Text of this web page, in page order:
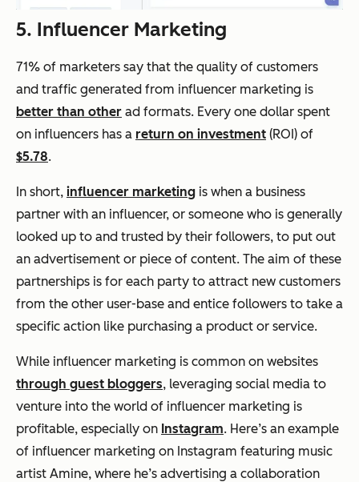
5. Influencer Marketing
71% of marketers say that the quality of customers
and traffic generated from influencer marketing is
better than other ad formats. Every one dollar spent
on influencers has a return on investment (ROI) of
$5.78.
In short, influencer marketing is when a business
partner with an influencer, or someone who is generally
looked up to and trusted by their followers, to put out
an advertisement or piece of content. The aim of these
partnerships is for each party to attract new customers
from the other user-base and entice followers to take a
specific action like purchasing a product or service.
While influencer marketing is common on websites
through guest bloggers, leveraging social media to
venture into the world of influencer marketing is
profitable, especially on Instagram. Here’s an example
of influencer marketing on Instagram featuring music
artist Amine, where he’s advertising a collaboration